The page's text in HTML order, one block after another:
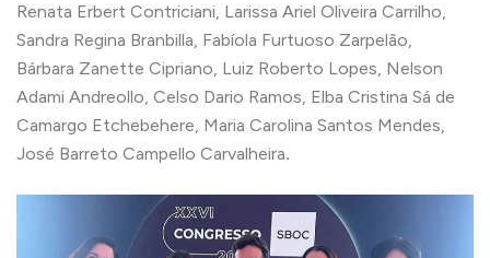
Renata Erbert Contriciani, Larissa Ariel Oliveira Carrilho,
Sandra Regina Branbilla, Fabíola Furtuoso Zarpelão,
Bárbara Zanette Cipriano, Luiz Roberto Lopes, Nelson
Adami Andreollo, Celso Dario Ramos, Elba Cristina Sá de
Camargo Etchebehere, Maria Carolina Santos Mendes,
José Barreto Campello Carvalheira.